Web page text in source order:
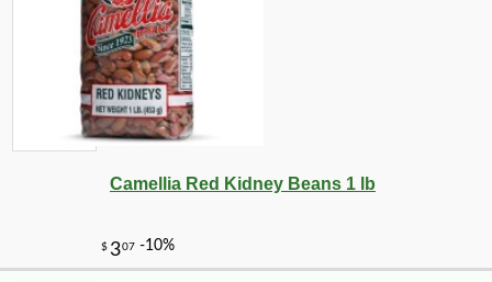
Camellia Red Kidney Beans 1 lb